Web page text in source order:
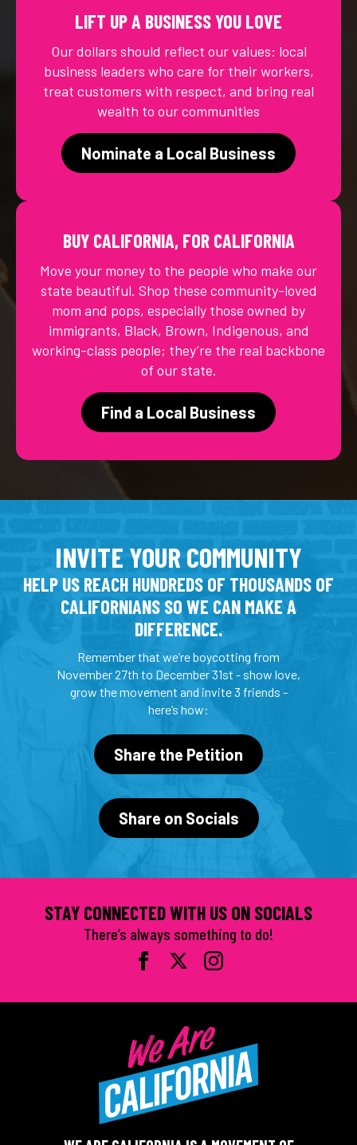
LIFT UP A BUSINESS YOU LOVE
Our dollars should reflect our values: local
business leaders who care for their workers,
treat customers with respect, and bring real
wealth to our communities
Nominate a Local Business
BUY CALIFORNIA, FOR CALIFORNIA
Move your money to the people who make our
state beautiful. Shop these community-loved
mom and pops, especially those owned by
immigrants, Black, Brown, Indigenous, and
working-class people; they’re the real backbone
of our state.
Find a Local Business
INVITE YOUR COMMUNITY
HELP US REACH HUNDREDS OF THOUSANDS OF
CALIFORNIANS SO WE CAN MAKE A
DIFFERENCE.
Remember that we’re boycotting from
November 27th to December 31st - show love,
grow the movement and invite 3 friends -
here’s how:
Share the Petition
Share on Socials
STAY CONNECTED WITH US ON SOCIALS
There’s always something to do!